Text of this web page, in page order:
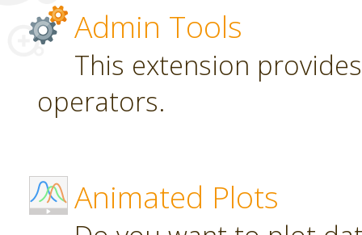
Admin Tools
This extension
operators.
Animated Plots